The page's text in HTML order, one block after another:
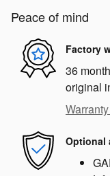
Peace of mind
Factory
36
original
Optional